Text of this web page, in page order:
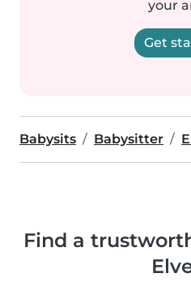
your
Get
Babysits Babysitter
Find a